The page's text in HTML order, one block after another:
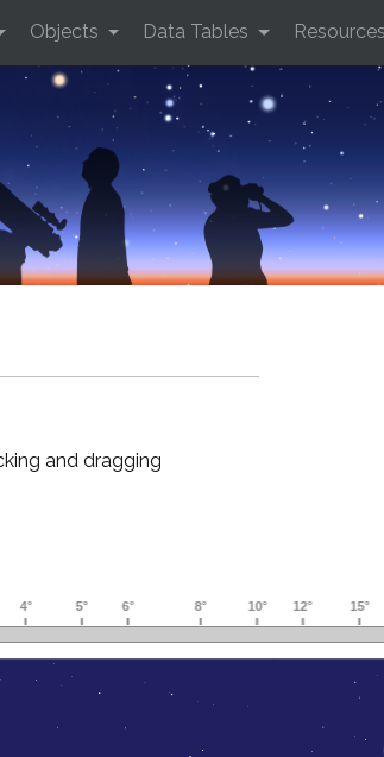
Objects Data Tables Resources
and dragging